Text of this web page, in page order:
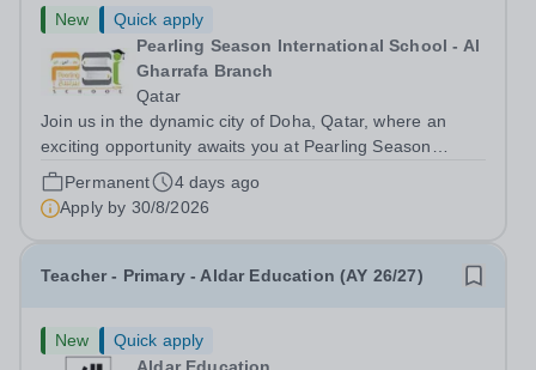
New
Quick apply
Pearling Season International School - Al
Gharrafa Branch
Qatar
Join us in the dynamic city of Doha, Qatar, where an
exciting opportunity awaits you at Pearling Season
International School (PSIS), a mesmerising cosmopolitan
hub, seamlessly blends the allure of the desert with a
cutting-edge skyline. On your...
Permanent
4 days ago
Apply by 30/8/2026
Teacher - Primary - Aldar Education (AY 26/27)
New
Quick apply